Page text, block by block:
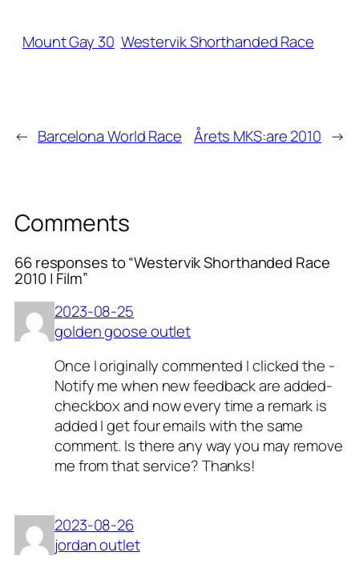
Mount Gay 30 Westervik Shorthanded Race
← Barcelona World Race Årets MKS:are 2010 →
Comments
66 responses to “Westervik Shorthanded Race
2010 | Film”
2023-08-25
golden goose outlet
Once I originally commented I clicked the -
Notify me when new feedback are added-
checkbox and now every time a remark is
added I get four emails with the same
comment. Is there any way you may remove
me from that service? Thanks!
2023-08-26
jordan outlet